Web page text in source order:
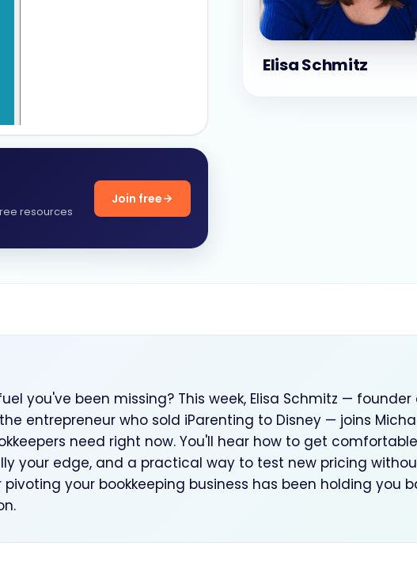
resources
Join free
Elisa Schmitz
you've been missing? This week, Elisa Schmitz — founder
entrepreneur who sold iParenting to Disney — joins
need right now. You'll hear how to get
your edge, and a practical way to test new pricing
your bookkeeping business has been holding you